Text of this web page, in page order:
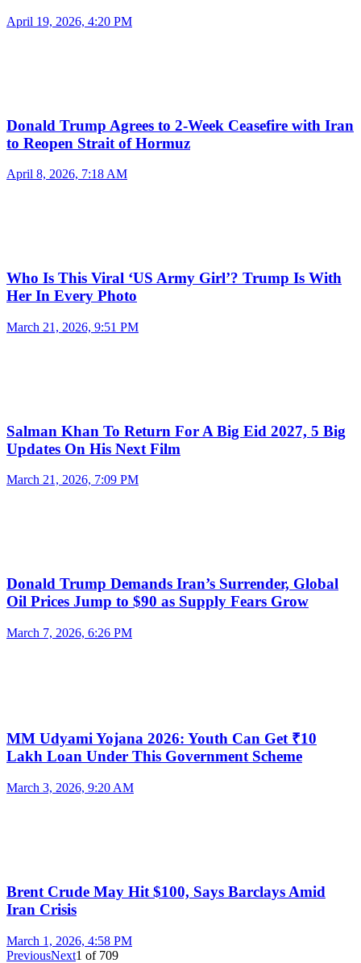
April 19, 2026, 4:20 PM
Donald Trump Agrees to 2-Week Ceasefire with Iran
to Reopen Strait of Hormuz
April 8, 2026, 7:18 AM
Who Is This Viral ‘US Army Girl’? Trump Is With
Her In Every Photo
March 21, 2026, 9:51 PM
Salman Khan To Return For A Big Eid 2027, 5 Big
Updates On His Next Film
March 21, 2026, 7:09 PM
Donald Trump Demands Iran’s Surrender, Global
Oil Prices Jump to $90 as Supply Fears Grow
March 7, 2026, 6:26 PM
MM Udyami Yojana 2026: Youth Can Get ₹10
Lakh Loan Under This Government Scheme
March 3, 2026, 9:20 AM
Brent Crude May Hit $100, Says Barclays Amid
Iran Crisis
March 1, 2026, 4:58 PM
PreviousNext1 of 709